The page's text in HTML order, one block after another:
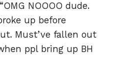
NOOOO dude.
up before
Must’ve fallen out
ppl bring up BH